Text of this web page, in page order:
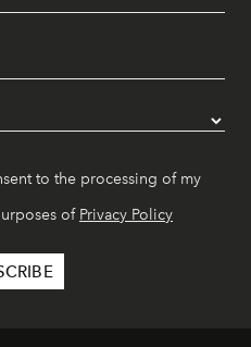
to the processing of my
of Privacy Policy